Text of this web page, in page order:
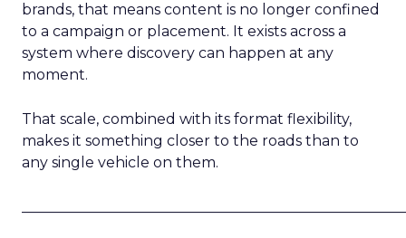
brands, that means content is no longer confined
to a campaign or placement. It exists across a
system where discovery can happen at any
moment.
That scale, combined with its format flexibility,
makes it something closer to the roads than to
any single vehicle on them.